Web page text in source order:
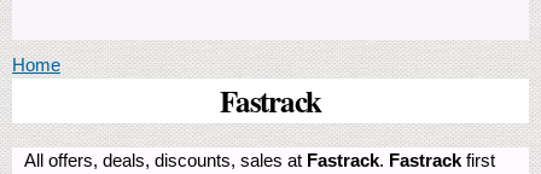
You are here
Home
Fastrack
All offers, deals, discounts, sales at Fastrack. Fastrack first